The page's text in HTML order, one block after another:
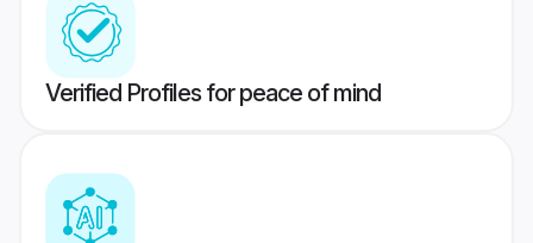
Verified Profiles for peace of mind